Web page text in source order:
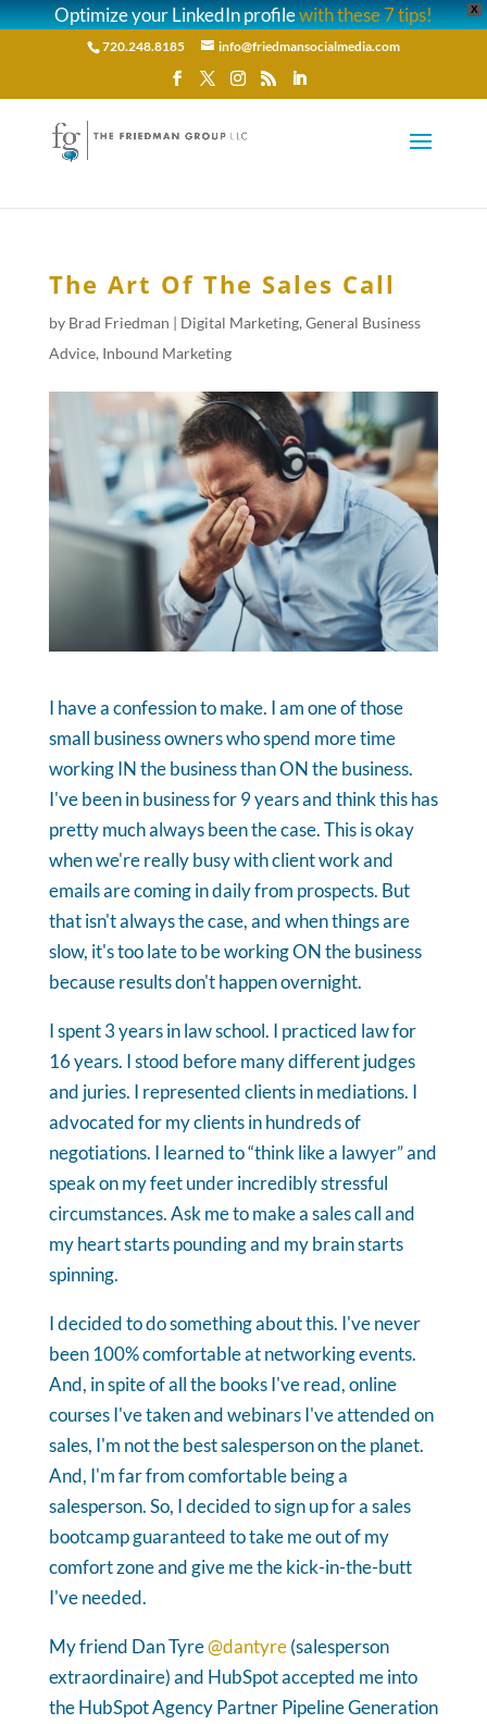
X
Optimize your LinkedIn profilewith these 7 tips!
720.248.8185 info@friedmansocialmedia.com
The Art Of The Sales Call
by Brad Friedman | Digital Marketing, General Business
Advice, Inbound Marketing
I have a confession to make. I am one of those
small business owners who spend more time
working IN the business than ON the business.
I've been in business for 9 years and think this has
pretty much always been the case. This is okay
when we're really busy with client work and
emails are coming in daily from prospects. But
that isn't always the case, and when things are
slow, it's too late to be working ON the business
because results don't happen overnight.
I spent 3 years in law school. I practiced law for
16 years. I stood before many different judges
and juries. I represented clients in mediations. I
advocated for my clients in hundreds of
negotiations. I learned to “think like a lawyer” and
speak on my feet under incredibly stressful
circumstances. Ask me to make a sales call and
my heart starts pounding and my brain starts
spinning.
I decided to do something about this. I've never
been 100% comfortable at networking events.
And, in spite of all the books I've read, online
courses I've taken and webinars I've attended on
sales, I'm not the best salesperson on the planet.
And, I'm far from comfortable being a
salesperson. So, I decided to sign up for a sales
bootcamp guaranteed to take me out of my
comfort zone and give me the kick-in-the-butt
I've needed.
My friend Dan Tyre@dantyre(salesperson
extraordinaire) and HubSpot accepted me into
the HubSpot Agency Partner Pipeline Generation